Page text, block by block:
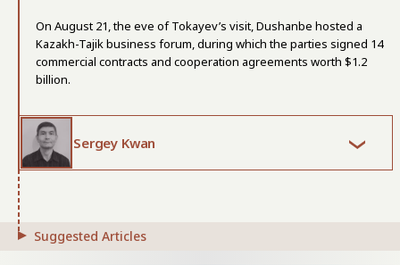
On August 21, the eve of Tokayev’s visit, Dushanbe hosted a
Kazakh-Tajik business forum, during which the parties signed 14
commercial contracts and cooperation agreements worth $1.2
billion.
Sergey Kwan
Suggested Articles